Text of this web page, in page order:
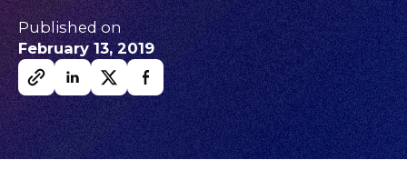
Published on
February 13, 2019